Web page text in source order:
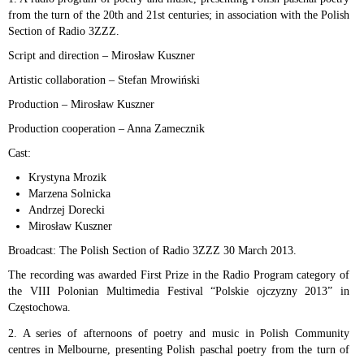
from the turn of the 20th and 21st centuries; in association with the Polish
Section of Radio 3ZZZ.
Script and direction – Mirosław Kuszner
Artistic collaboration – Stefan Mrowiński
Production – Mirosław Kuszner
Production cooperation – Anna Zamecznik
Cast:
Krystyna Mrozik
Marzena Solnicka
Andrzej Dorecki
Mirosław Kuszner
Broadcast: The Polish Section of Radio 3ZZZ 30 March 2013.
The recording was awarded First Prize in the Radio Program category of
the VIII Polonian Multimedia Festival “Polskie ojczyzny 2013” in
Częstochowa.
2. A series of afternoons of poetry and music in Polish Community
centres in Melbourne, presenting Polish paschal poetry from the turn of